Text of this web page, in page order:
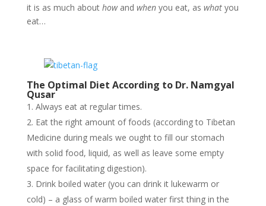
it is as much about howand whenyou eat, as whatyou
eat…
The Optimal Diet According to Dr. Namgyal
Qusar
Always eat at regular times.
Eat the right amount of foods (according to Tibetan
Medicine during meals we ought to fill our stomach
with solid food, liquid, as well as leave some empty
space for facilitating digestion).
Drink boiled water (you can drink it lukewarm or
cold) – a glass of warm boiled water first thing in the